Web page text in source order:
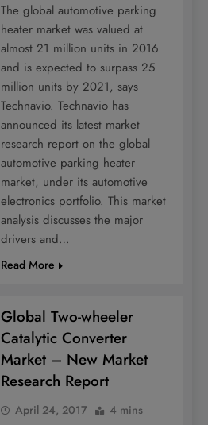
The global automotive parking
heater market was valued at
almost 21 million units in 2016
and is expected to surpass 25
million units by 2021, says
Technavio. Technavio has
announced its latest market
research report on the global
automotive parking heater
market, under its automotive
electronics portfolio. This market
analysis discusses the major
drivers and…
Read More
Global Two-wheeler
Catalytic Converter
Market – New Market
Research Report
April 24, 2017 4 mins